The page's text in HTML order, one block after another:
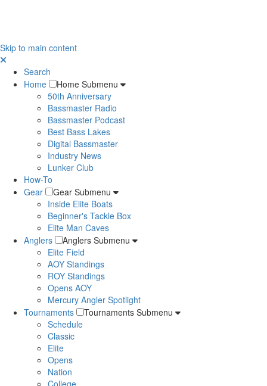
Skip to main content
Search
Home
Home Submenu
50th Anniversary
Bassmaster Radio
Bassmaster Podcast
Best Bass Lakes
Digital Bassmaster
Industry News
Lunker Club
How-To
Gear
Gear Submenu
Inside Elite Boats
Beginner's Tackle Box
Elite Man Caves
Anglers
Anglers Submenu
Elite Field
AOY Standings
ROY Standings
Opens AOY
Mercury Angler Spotlight
Tournaments
Tournaments Submenu
Schedule
Classic
Elite
Opens
Nation
College